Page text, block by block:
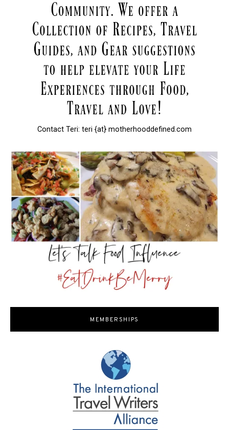
Contact Teri: teri {at} motherhooddefined.com
MEMBERSHIPS